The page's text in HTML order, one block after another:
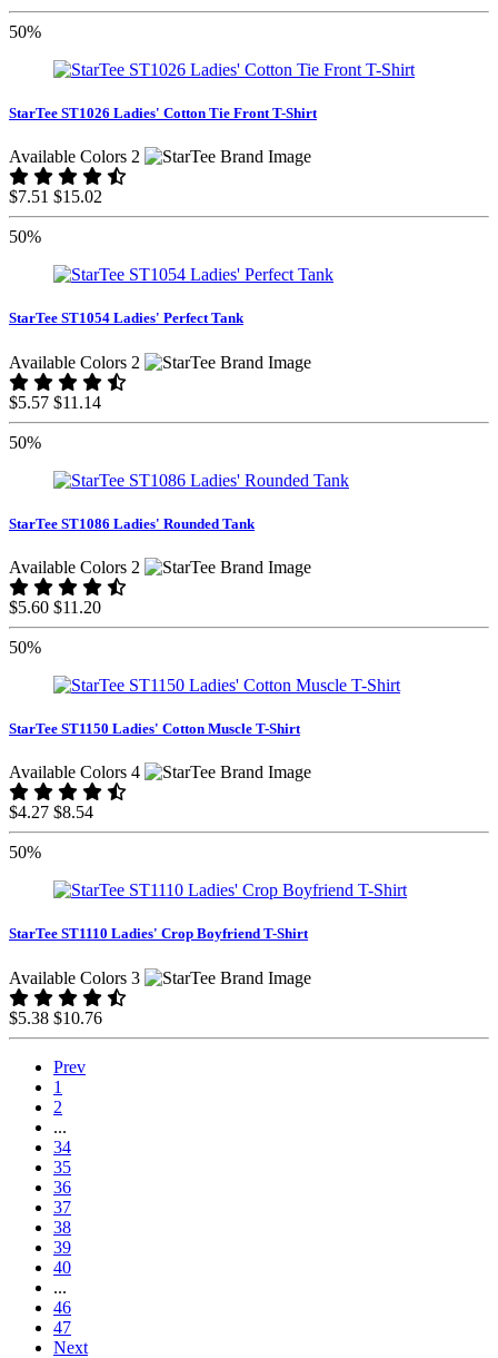
50%
StarTee ST1026 Ladies' Cotton Tie Front T-Shirt
Available Colors 2
$7.51 $15.02
50%
StarTee ST1054 Ladies' Perfect Tank
Available Colors 2
$5.57 $11.14
50%
StarTee ST1086 Ladies' Rounded Tank
Available Colors 2
$5.60 $11.20
50%
StarTee ST1150 Ladies' Cotton Muscle T-Shirt
Available Colors 4
$4.27 $8.54
50%
StarTee ST1110 Ladies' Crop Boyfriend T-Shirt
Available Colors 3
$5.38 $10.76
Prev
1
2
...
34
35
36
37
38
39
40
...
46
47
Next